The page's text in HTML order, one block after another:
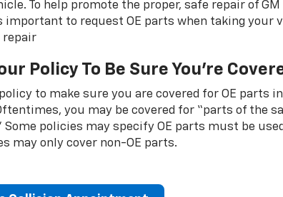
To help promote the proper, safe repair of GM
important to request OE parts when taking your
repair
Policy To Be Sure You're
to make sure you are covered for OE parts in
you may be covered for “parts of the
Some policies may specify OE parts must be
may only cover non-OE parts.